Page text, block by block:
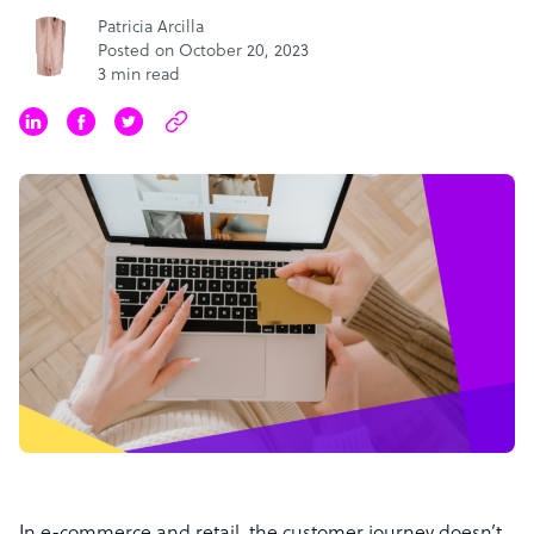
Patricia Arcilla
Posted on October 20, 2023
3 min read